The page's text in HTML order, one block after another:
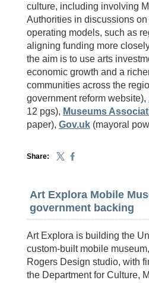
culture, including involving
Authorities in discussions
operating models, such as
aligning funding more
the aim is to use arts
economic growth and a
communities across the
government reform website),
12 pgs), Museums
paper), Gov.uk (mayoral
Share:
Art Explora Mobile
government backing
Art Explora is building the
custom-built mobile
Rogers Design studio, with
the Department for Culture,